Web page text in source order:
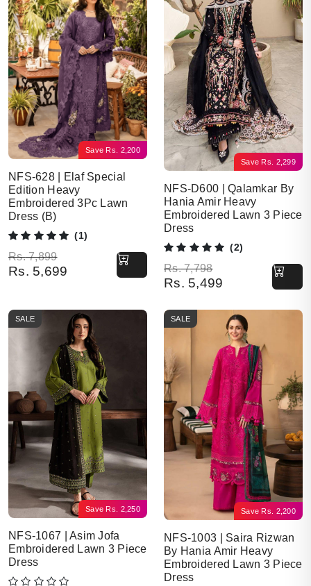
Save Rs. 2,200
NFS-628 | Elaf Special
Edition Heavy
Embroidered 3Pc Lawn
Dress (B)
(1)
Rs.7,899
Original price was: Rs. 7,899.
Rs. 5,699
Current price is: Rs. 5,699.
Save Rs. 2,299
NFS-D600 | Qalamkar By
Hania Amir Heavy
Embroidered Lawn 3 Piece
Dress
(2)
Rs.7,798
Original price was: Rs. 7,798.
Rs. 5,499
Current price is: Rs. 5,499.
Save Rs. 2,250
SALE
NFS-1067 | Asim Jofa
Embroidered Lawn 3 Piece
Dress
Save Rs. 2,200
SALE
NFS-1003 | Saira Rizwan
By Hania Amir Heavy
Embroidered Lawn 3 Piece
Dress